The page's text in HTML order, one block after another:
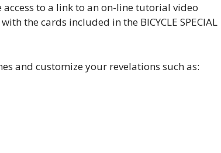
to a link to an on-line tutorial video
the cards included in the BICYCLE SPECIAL
and customize your revelations such as: